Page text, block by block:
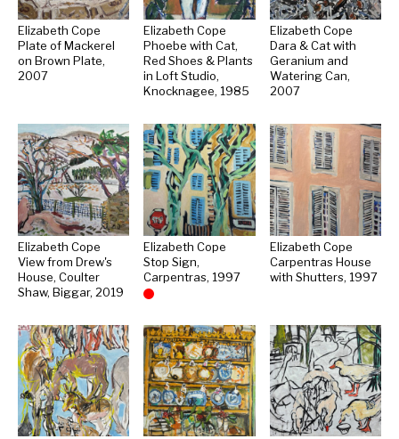
Elizabeth Cope
Plate of Mackerel
on Brown Plate,
2007
Elizabeth Cope
Phoebe with Cat,
Red Shoes & Plants
in Loft Studio,
Knocknagee, 1985
Elizabeth Cope
Dara & Cat with
Geranium and
Watering Can,
2007
Elizabeth Cope
View from Drew's
House, Coulter
Shaw, Biggar, 2019
Elizabeth Cope
Stop Sign,
Carpentras, 1997
Sold
Elizabeth Cope
Carpentras House
with Shutters, 1997